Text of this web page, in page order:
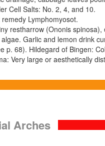
Cell Salts: No. 2, 4, and 10.
Lymphomyosot.
restharrow (Ononis
Garlic and lemon drink
p. 68). Hildegard of Bingen:
Very large or aesthetically
Arches